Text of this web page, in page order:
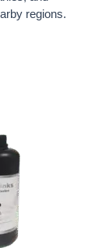
regions.